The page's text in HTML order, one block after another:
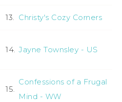
13. Christy's Cozy Corners
14. Jayne Townsley - US
15.
Confessions of a Frugal
Mind - WW